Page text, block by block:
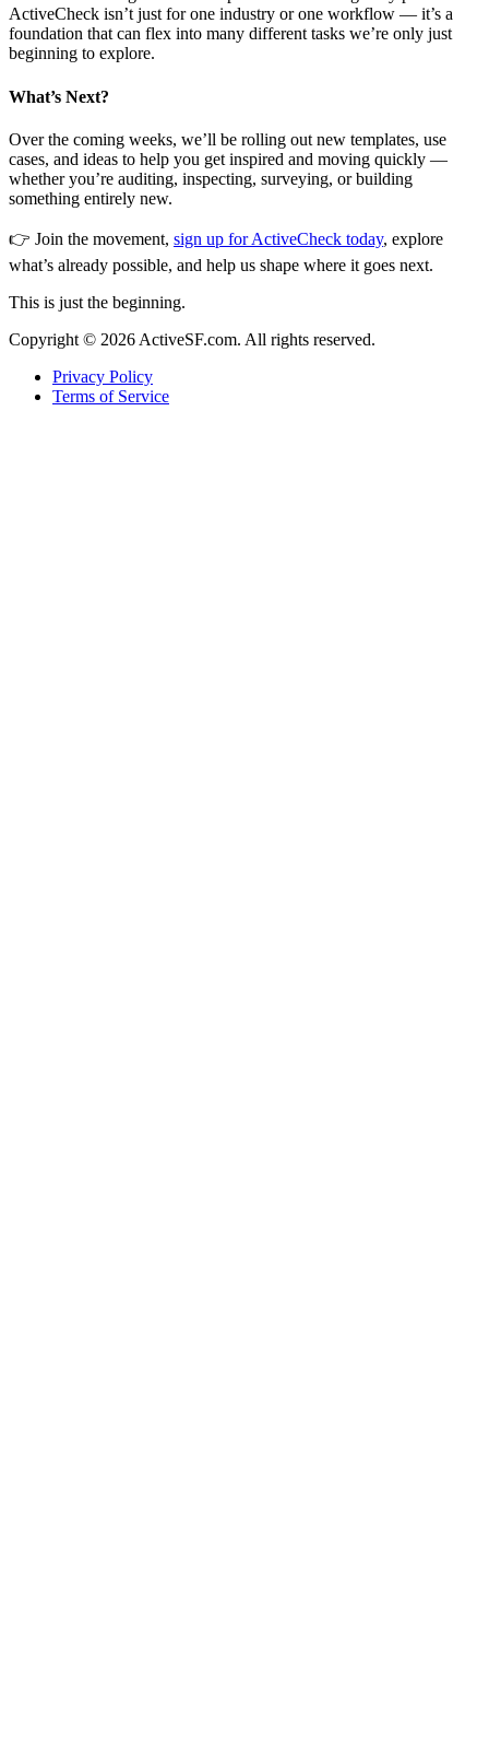
ActiveCheck isn’t just for one industry or one workflow — it’s a
foundation that can flex into many different tasks we’re only just
beginning to explore.
What’s Next?
Over the coming weeks, we’ll be rolling out new templates, use
cases, and ideas to help you get inspired and moving quickly —
whether you’re auditing, inspecting, surveying, or building
something entirely new.
👉 Join the movement, sign up for ActiveCheck today, explore
what’s already possible, and help us shape where it goes next.
This is just the beginning.
Copyright © 2026 ActiveSF.com. All rights reserved.
Privacy Policy
Terms of Service